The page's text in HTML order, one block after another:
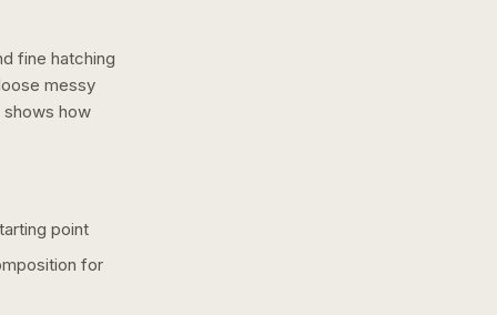
fine hatching
messy
shows how
point
for